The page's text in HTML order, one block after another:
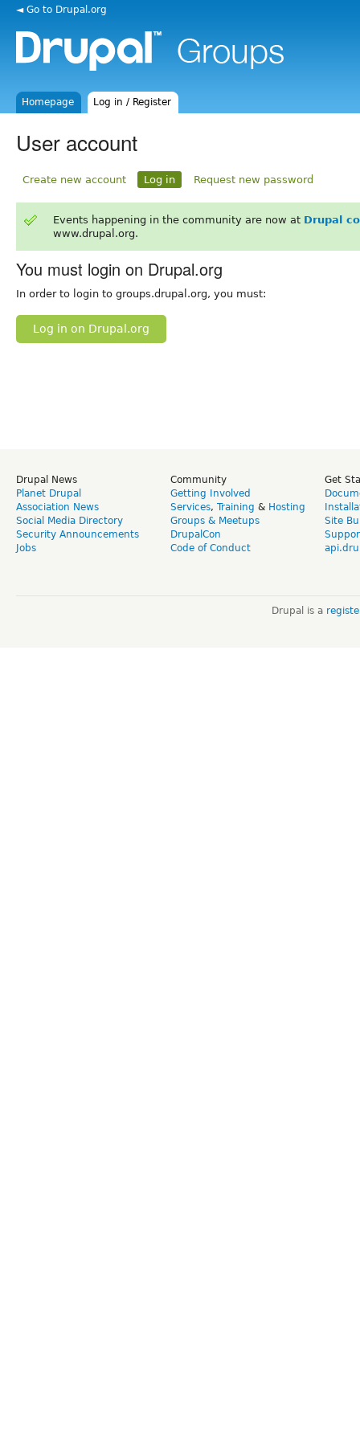
◄ Go to Drupal.org
Homepage Log in / Register
User account
Create new account Log in Request new password
Events happening in the community are now at Drupal
www.drupal.org.
You must login on Drupal.org
In order to login to groups.drupal.org, you must:
Log in on Drupal.org
Drupal News
Planet Drupal
Association News
Social Media Directory
Security Announcements
Jobs
Community
Getting Involved
Services, Training & Hosting
Groups & Meetups
DrupalCon
Code of Conduct
Get
Site
Drupal is a